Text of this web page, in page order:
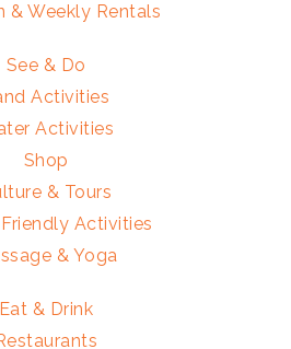
& Weekly Rentals
See & Do
Activities
Activities
Shop
& Tours
Activities
& Yoga
Eat & Drink